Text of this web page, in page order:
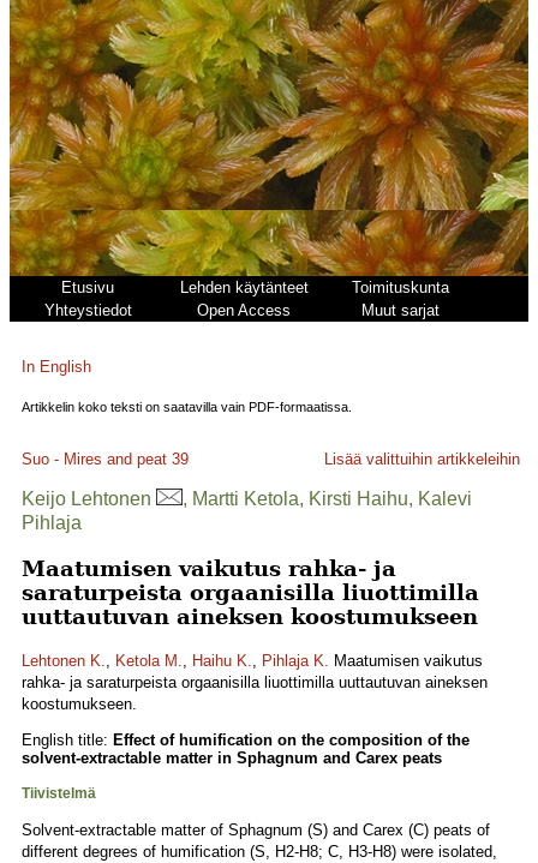
Etusivu Lehden käytänteet
Toimituskunta
Yhteystiedot
Open Access Muut sarjat
In English
Artikkelin koko teksti on saatavilla vain PDF-formaatissa.
Suo - Mires and peat 39 Lisää valittuihin artikkeleihin
Keijo Lehtonen
, Martti Ketola, Kirsti Haihu, Kalevi
Pihlaja
Maatumisen vaikutus rahka- ja
saraturpeista orgaanisilla liuottimilla
uuttautuvan aineksen koostumukseen
Lehtonen K., Ketola M., Haihu K., Pihlaja K. Maatumisen vaikutus
rahka- ja saraturpeista orgaanisilla liuottimilla uuttautuvan aineksen
koostumukseen.
English title: Effect of humification on the composition of the
solvent-extractable matter in Sphagnum and Carex peats
Tiivistelmä
Solvent-extractable matter of Sphagnum (S) and Carex (C) peats of
different degrees of humification (S, H2-H8; C, H3-H8) were isolated,